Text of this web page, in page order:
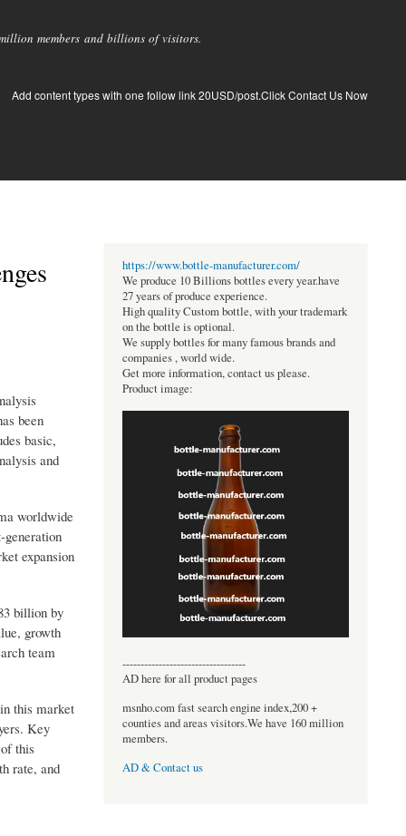
members and billions of visitors.
Add content types with one follow link 20USD/post.Click Contact Us Now
been
basic,
and
worldwide
generation
expansion
billion by
growth
team
this market
Key
this
rate, and
https://www.bottle-manufacturer.com/
We produce 10 Billions bottles every year.have
27 years of produce experience.
High quality Custom bottle, with your trademark
on the bottle is optional.
We supply bottles for many famous brands and
companies , world wide.
Get more information, contact us please.
Product image:
----------------------------------
AD here for all product pages
msnho.com fast search engine index,200 +
counties and areas visitors.We have 160 million
members.
AD & Contact us